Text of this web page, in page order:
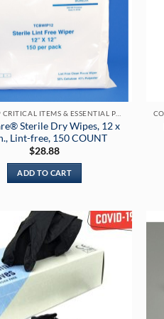
Sterile Dry Wipes, 12 x
Lint-free, 150 COUNT
$28.88
ADD TO CART